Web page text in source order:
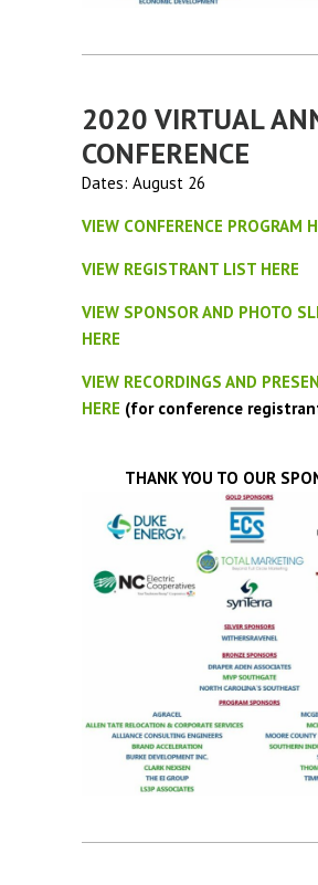
2020 VIRTUAL
CONFERENCE
Dates: August 26
VIEW CONFERENCE PROGRAM
VIEW REGISTRANT LIST HERE
VIEW SPONSOR AND PHOTO
HERE
VIEW RECORDINGS AND
HERE (for conference
THANK YOU TO OUR